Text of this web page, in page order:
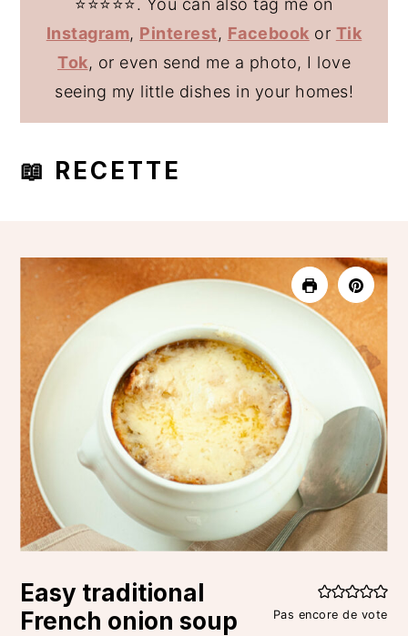
⭐️⭐️⭐️⭐️⭐️. You can also tag me on
Instagram, Pinterest, Facebook or Tik
Tok, or even send me a photo, I love
seeing my little dishes in your homes!
📖 RECETTE
Pas encore de vote
Easy traditional
French onion soup